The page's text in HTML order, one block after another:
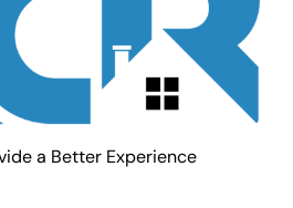
a Better Experience